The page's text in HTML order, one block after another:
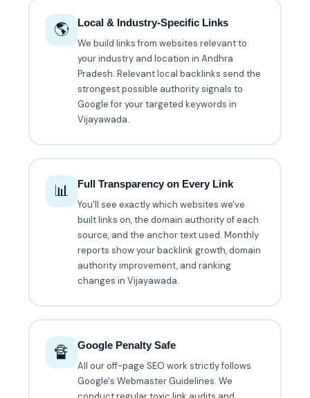
🌎
Local & Industry-Specific Links
We build links from websites relevant to
your industry and location in Andhra
Pradesh. Relevant local backlinks send the
strongest possible authority signals to
Google for your targeted keywords in
Vijayawada.
📊
Full Transparency on Every Link
You'll see exactly which websites we've
built links on, the domain authority of each
source, and the anchor text used. Monthly
reports show your backlink growth, domain
authority improvement, and ranking
changes in Vijayawada.
🔏
Google Penalty Safe
All our off-page SEO work strictly follows
Google's Webmaster Guidelines. We